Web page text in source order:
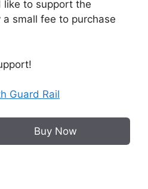
to support the
small fee to purchase
Guard Rail
Buy Now